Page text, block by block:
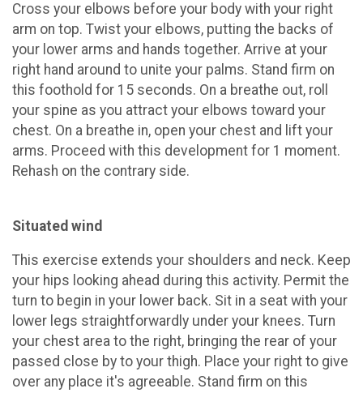
Cross your elbows before your body with your right
arm on top. Twist your elbows, putting the backs of
your lower arms and hands together. Arrive at your
right hand around to unite your palms. Stand firm on
this foothold for 15 seconds. On a breathe out, roll
your spine as you attract your elbows toward your
chest. On a breathe in, open your chest and lift your
arms. Proceed with this development for 1 moment.
Rehash on the contrary side.
Situated wind
This exercise extends your shoulders and neck. Keep
your hips looking ahead during this activity. Permit the
turn to begin in your lower back. Sit in a seat with your
lower legs straightforwardly under your knees. Turn
your chest area to the right, bringing the rear of your
passed close by to your thigh. Place your right to give
over any place it's agreeable. Stand firm on this